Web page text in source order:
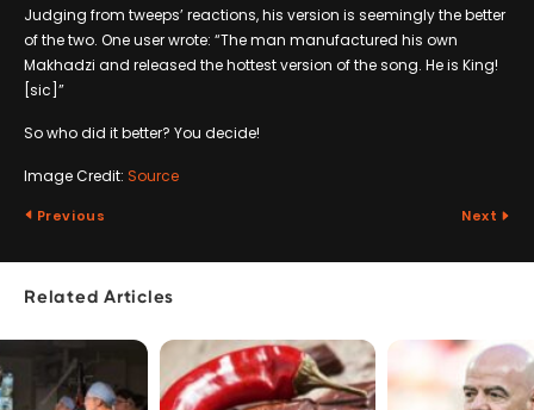
Judging from tweeps’ reactions, his version is seemingly the better
of the two. One user wrote: “The man manufactured his own
Makhadzi and released the hottest version of the song. He is King!
[sic]”
So who did it better? You decide!
Image Credit: Source
Previous Next
Related Articles